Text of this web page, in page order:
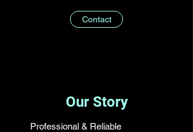
Contact
Our Story
Professional & Reliable